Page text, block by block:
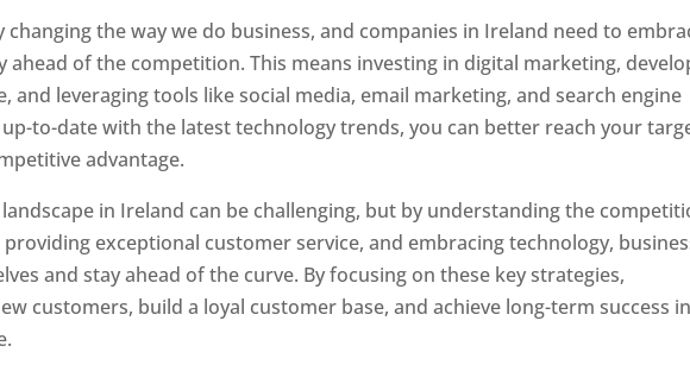
changing the way we do business, and companies in Ireland need to
ahead of the competition. This means investing in digital marketing,
and leveraging tools like social media, email marketing, and search engine
to-date with the latest technology trends, you can better reach your
advantage.
in Ireland can be challenging, but by understanding the
exceptional customer service, and embracing technology,
and stay ahead of the curve. By focusing on these key strategies,
customers, build a loyal customer base, and achieve long-term success